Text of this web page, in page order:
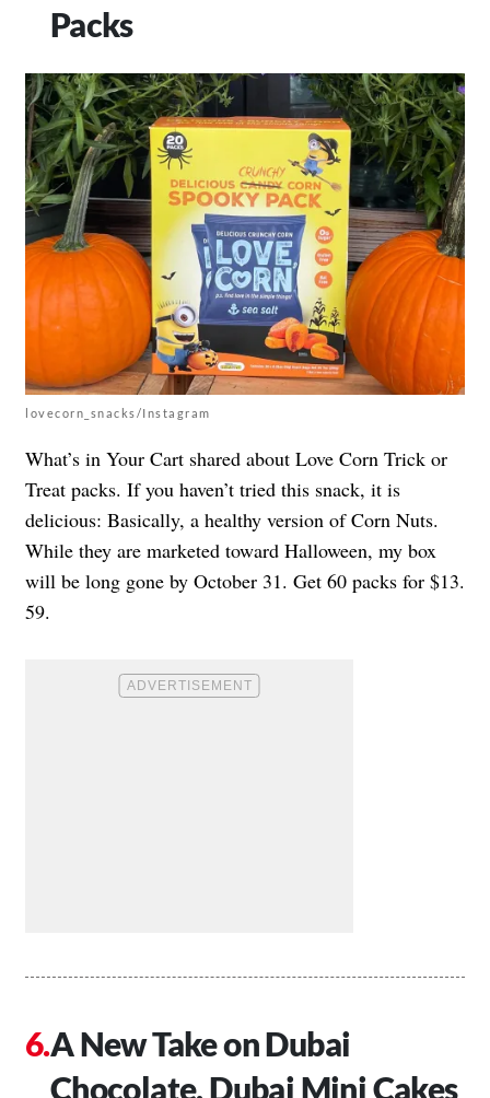
Packs
lovecorn_snacks/Instagram
What’s in Your Cart shared about Love Corn Trick or
Treat packs. If you haven’t tried this snack, it is
delicious: Basically, a healthy version of Corn Nuts.
While they are marketed toward Halloween, my box
will be long gone by October 31. Get 60 packs for $13.
59.
A New Take on Dubai
Chocolate, Dubai Mini Cakes